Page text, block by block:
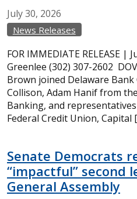
July30, 2026
News Releases
FOR IMMEDIATE RELEASE |
Greenlee (302) 307-2602
Brown joined Delaware
Collison, Adam Hanif from
Banking, and
Federal Credit Union, Capital
Senate Democrats
“impactful” second
General Assembly